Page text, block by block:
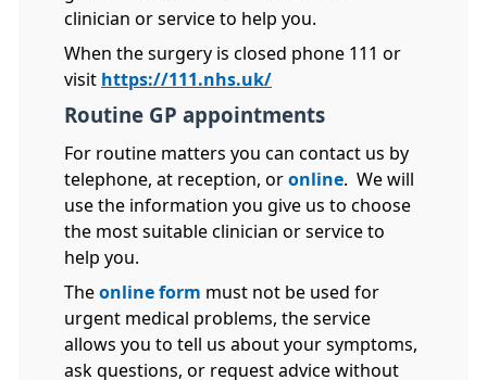
clinician or service to help you.
When the surgery is closed phone 111 or
visit https://111.nhs.uk/
Routine GP appointments
For routine matters you can contact us by
telephone, at reception, or online . We will
use the information you give us to choose
the most suitable clinician or service to
help you.
The online form must not be used for
urgent medical problems, the service
allows you to tell us about your symptoms,
ask questions, or request advice without